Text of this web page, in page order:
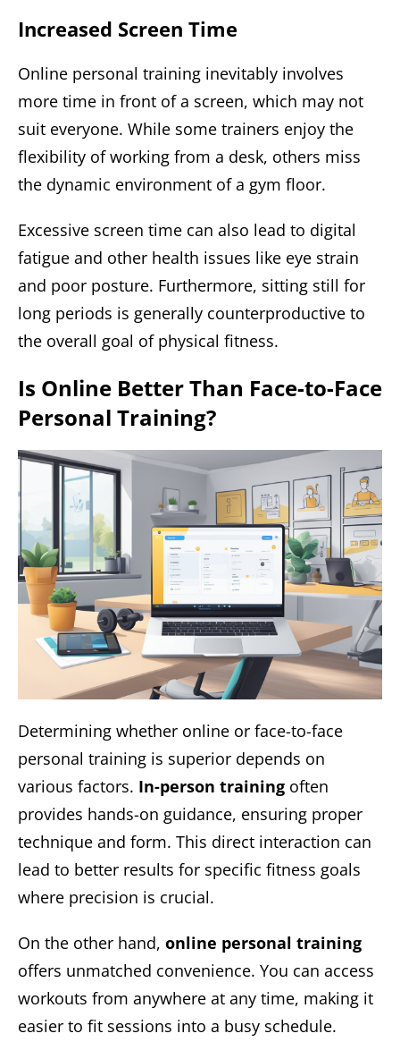
Increased Screen Time
Online personal training inevitably involves
more time in front of a screen, which may not
suit everyone. While some trainers enjoy the
flexibility of working from a desk, others miss
the dynamic environment of a gym floor.
Excessive screen time can also lead to digital
fatigue and other health issues like eye strain
and poor posture. Furthermore, sitting still for
long periods is generally counterproductive to
the overall goal of physical fitness.
Is Online Better Than Face-to-Face
Personal Training?
Determining whether online or face-to-face
personal training is superior depends on
various factors. In-person training often
provides hands-on guidance, ensuring proper
technique and form. This direct interaction can
lead to better results for specific fitness goals
where precision is crucial.
On the other hand, online personal training
offers unmatched convenience. You can access
workouts from anywhere at any time, making it
easier to fit sessions into a busy schedule.